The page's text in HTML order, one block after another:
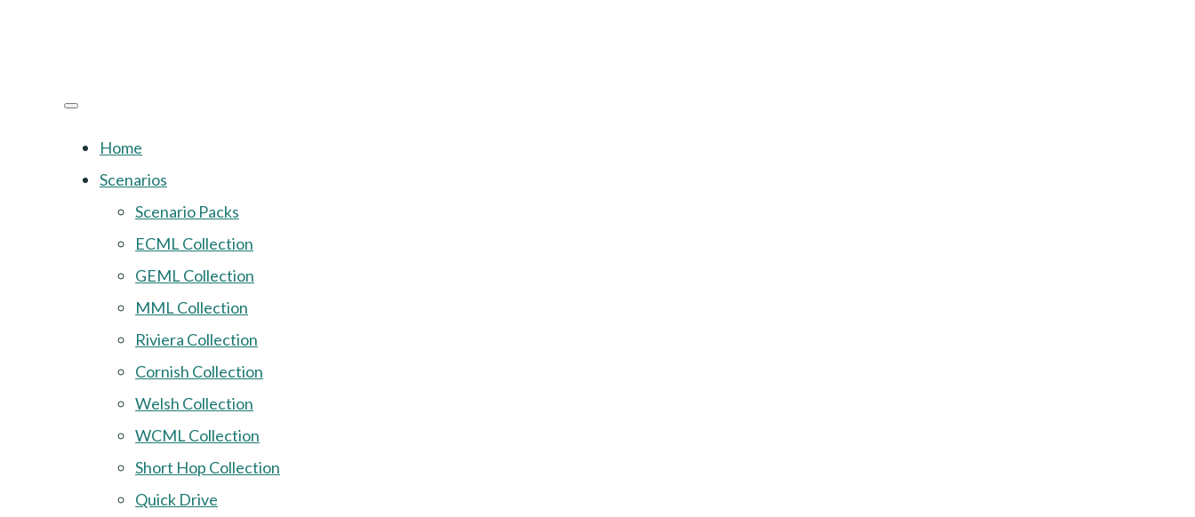
Home
Scenarios
Scenario Packs
ECML Collection
GEML Collection
MML Collection
Riviera Collection
Cornish Collection
Welsh Collection
WCML Collection
Short Hop Collection
Quick Drive